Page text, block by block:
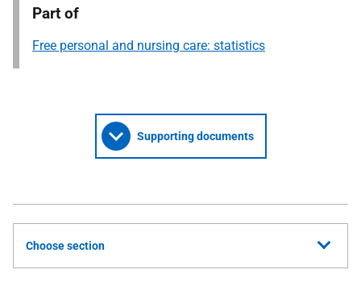
Part of
Free personal and nursing care: statistics
Supporting documents
Choose section